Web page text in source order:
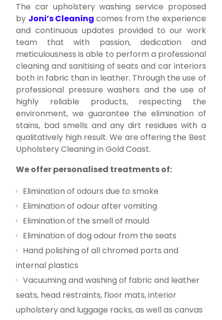
The car upholstery washing service proposed
by Joni’s Cleaning comes from the experience
and continuous updates provided to our work
team that with passion, dedication and
meticulousness is able to perform a professional
cleaning and sanitising of seats and car interiors
both in fabric than in leather. Through the use of
professional pressure washers and the use of
highly reliable products, respecting the
environment, we guarantee the elimination of
stains, bad smells and any dirt residues with a
qualitatively high result. We are offering the Best
Upholstery Cleaning in Gold Coast.
We offer personalised treatments of:
Elimination of odours due to smoke
Elimination of odour after vomiting
Elimination of the smell of mould
Elimination of dog odour from the seats
Hand polishing of all chromed parts and
internal plastics
Vacuuming and washing of fabric and leather
seats, head restraints, floor mats, interior
upholstery and luggage racks, as well as canvas